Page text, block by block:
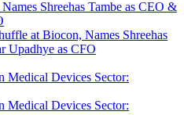
at Biocon, Names Shreehas
Upadhye as CFO